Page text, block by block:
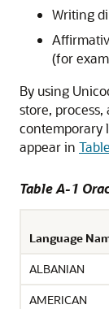
Writing
(for
By using
store,
contemporary
appear in
Table A-1
Language
ALBANIAN
AMERICAN